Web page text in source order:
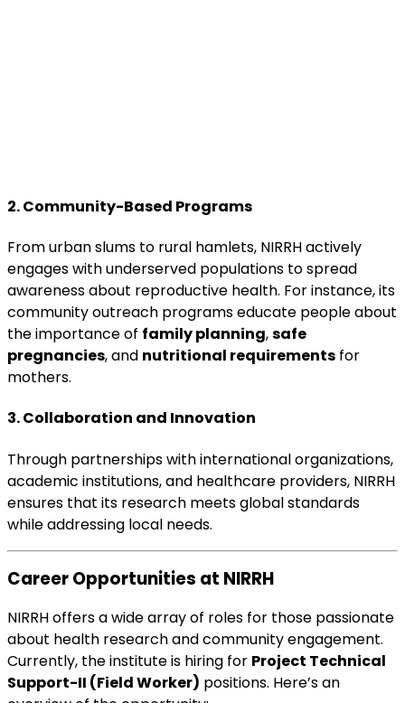
2. Community-Based Programs
From urban slums to rural hamlets, NIRRH actively
engages with underserved populations to spread
awareness about reproductive health. For instance, its
community outreach programs educate people about
the importance of family planning,safe
pregnancies, and nutritional requirements for
mothers.
3. Collaboration and Innovation
Through partnerships with international organizations,
academic institutions, and healthcare providers, NIRRH
ensures that its research meets global standards
while addressing local needs.
Career Opportunities at NIRRH
NIRRH offers a wide array of roles for those passionate
about health research and community engagement.
Currently, the institute is hiring for Project Technical
Support-II (Field Worker) positions. Here’s an